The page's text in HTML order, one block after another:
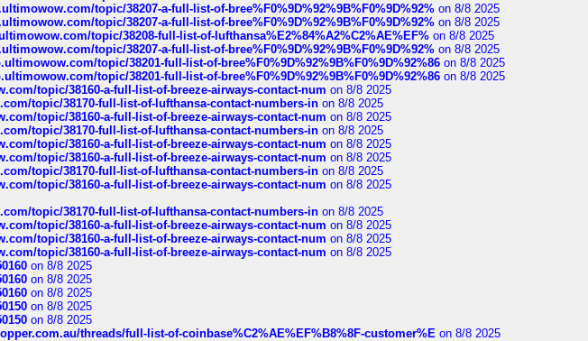
topic/38207-a-full-list-of-bree%F0%9D%92%9B%F0%9D%92% on 8/8 2025
topic/38207-a-full-list-of-bree%F0%9D%92%9B%F0%9D%92% on 8/8 2025
topic/38208-full-list-of-lufthansa%E2%84%A2%C2%AE%EF% on 8/8 2025
topic/38207-a-full-list-of-bree%F0%9D%92%9B%F0%9D%92% on 8/8 2025
topic/38201-full-list-of-bree%F0%9D%92%9B%F0%9D%92%86 on 8/8 2025
topic/38201-full-list-of-bree%F0%9D%92%9B%F0%9D%92%86 on 8/8 2025
topic/38160-a-full-list-of-breeze-airways-contact-num on 8/8 2025
topic/38170-full-list-of-lufthansa-contact-numbers-in on 8/8 2025
topic/38160-a-full-list-of-breeze-airways-contact-num on 8/8 2025
topic/38170-full-list-of-lufthansa-contact-numbers-in on 8/8 2025
topic/38160-a-full-list-of-breeze-airways-contact-num on 8/8 2025
topic/38160-a-full-list-of-breeze-airways-contact-num on 8/8 2025
topic/38170-full-list-of-lufthansa-contact-numbers-in on 8/8 2025
topic/38160-a-full-list-of-breeze-airways-contact-num on 8/8 2025
topic/38170-full-list-of-lufthansa-contact-numbers-in on 8/8 2025
topic/38160-a-full-list-of-breeze-airways-contact-num on 8/8 2025
topic/38160-a-full-list-of-breeze-airways-contact-num on 8/8 2025
topic/38160-a-full-list-of-breeze-airways-contact-num on 8/8 2025
on 8/8 2025
on 8/8 2025
on 8/8 2025
on 8/8 2025
on 8/8 2025
threads/full-list-of-coinbase%C2%AE%EF%B8%8F-customer%E on 8/8 2025